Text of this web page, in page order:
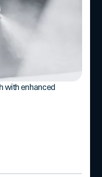
with enhanced